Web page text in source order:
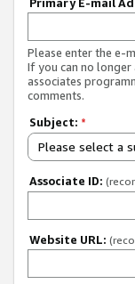
Please enter the e-
If you can no
associates
comments.
Subject: *
Please select a
Associate ID:
Website URL: